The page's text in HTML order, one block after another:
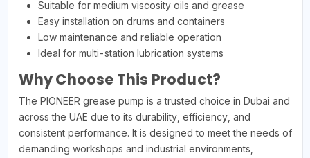
Suitable for medium viscosity oils and grease
Easy installation on drums and containers
Low maintenance and reliable operation
Ideal for multi-station lubrication systems
Why Choose This Product?
The PIONEER grease pump is a trusted choice in Dubai and
across the UAE due to its durability, efficiency, and
consistent performance. It is designed to meet the needs of
demanding workshops and industrial environments,